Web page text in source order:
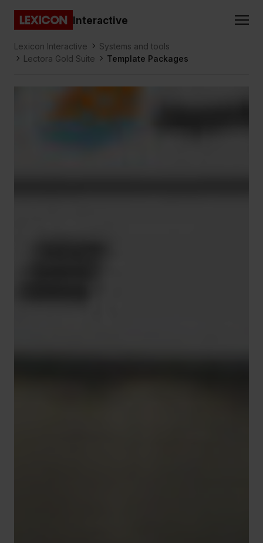
Gå direkt till huvudinnehållet
Lexicon
Interactive
Lexicon Interactive
Systems and tools
Lectora Gold Suite
Template Packages